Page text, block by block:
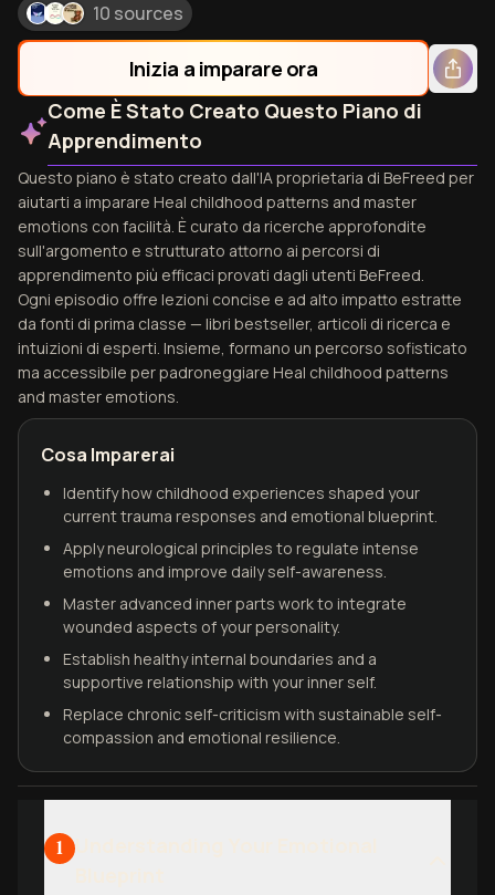
10 sources
Inizia a imparare ora
Come È Stato Creato Questo Piano di
Apprendimento
Questo piano è stato creato dall'IA proprietaria di BeFreed per
aiutarti a imparare Heal childhood patterns and master
emotions con facilità. È curato da ricerche approfondite
sull'argomento e strutturato attorno ai percorsi di
apprendimento più efficaci provati dagli utenti BeFreed.
Ogni episodio offre lezioni concise e ad alto impatto estratte
da fonti di prima classe — libri bestseller, articoli di ricerca e
intuizioni di esperti. Insieme, formano un percorso sofisticato
ma accessibile per padroneggiare Heal childhood patterns
and master emotions.
Cosa Imparerai
Identify how childhood experiences shaped your
current trauma responses and emotional blueprint.
Apply neurological principles to regulate intense
emotions and improve daily self-awareness.
Master advanced inner parts work to integrate
wounded aspects of your personality.
Establish healthy internal boundaries and a
supportive relationship with your inner self.
Replace chronic self-criticism with sustainable self-
compassion and emotional resilience.
1